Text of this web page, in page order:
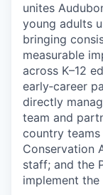
unites
young adults
bringing
measurable
across K–12
early‑career
directly
team and
country teams
Conservation
staff; and the
implement